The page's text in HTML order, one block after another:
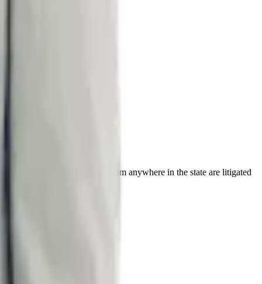
Federal civil rights cases from anywhere in the state are litigated